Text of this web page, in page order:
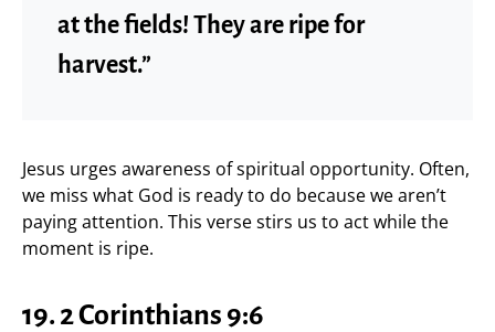
at the fields! They are ripe for
harvest.”
Jesus urges awareness of spiritual opportunity. Often,
we miss what God is ready to do because we aren’t
paying attention. This verse stirs us to act while the
moment is ripe.
19. 2 Corinthians 9:6